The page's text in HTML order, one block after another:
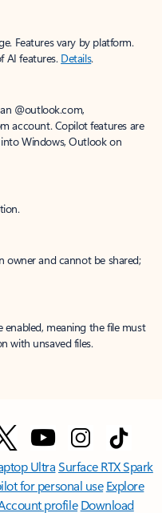
Features vary by platform.
AI features. Details.
@outlook.com,
account. Copilot features are
Windows, Outlook on
owner and cannot be shared;
enabled, meaning the file must
with unsaved files.
UltraSurface RTX Spark
for personal use Explore
profile Download